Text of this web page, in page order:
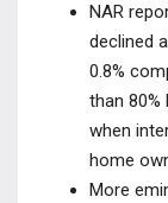
NAR
declined
0.8%
than
when
home
More